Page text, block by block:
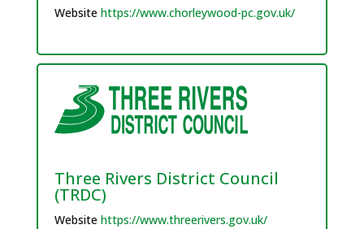
Website https://www.chorleywood-pc.gov.uk/
Three Rivers District Council
(TRDC)
Website https://www.threerivers.gov.uk/